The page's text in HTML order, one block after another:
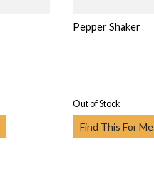
Pepper Shaker
Out of Stock
Find This For Me